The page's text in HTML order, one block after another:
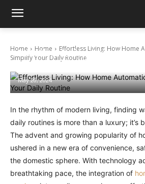
Home Home
Effortless Living: How Home
Simplify Your Daily Routine
Effortless Living: How Home
Services Simplify Your Daily
May 20, 2024
In the rhythm of modern living, finding
daily routines is more than a luxury; it’s
The advent and growing popularity of
ushered in a new era of convenience,
the domestic sphere. With technology
breathtaking pace, the integration of